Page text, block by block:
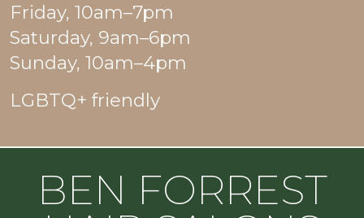
Friday, 10am–7pm
Saturday, 9am–6pm
Sunday, 10am–4pm
LGBTQ+ friendly
BEN FORREST